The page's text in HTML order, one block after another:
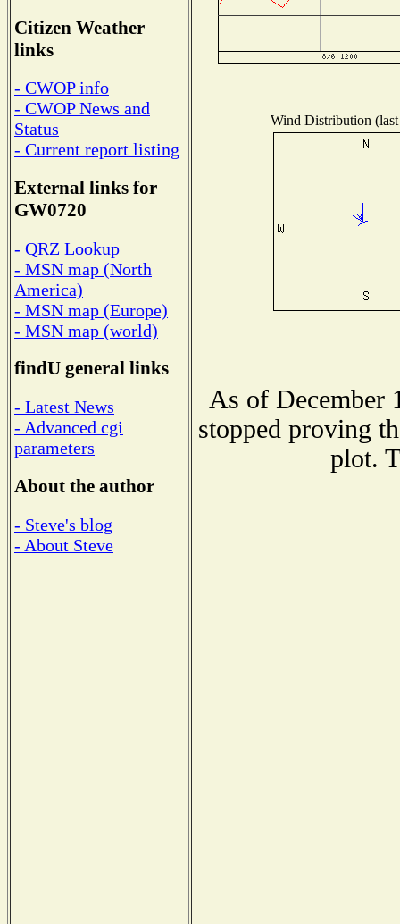
Citizen Weather
links
- CWOP info
- CWOP News and
Status
- Current report listing
External links for
GW0720
- QRZ Lookup
- MSN map (North
America)
- MSN map (Europe)
- MSN map (world)
findU general links
- Latest News
- Advanced cgi
parameters
About the author
- Steve's blog
- About Steve
Wind Distribution
As of December
stopped proving
plot.